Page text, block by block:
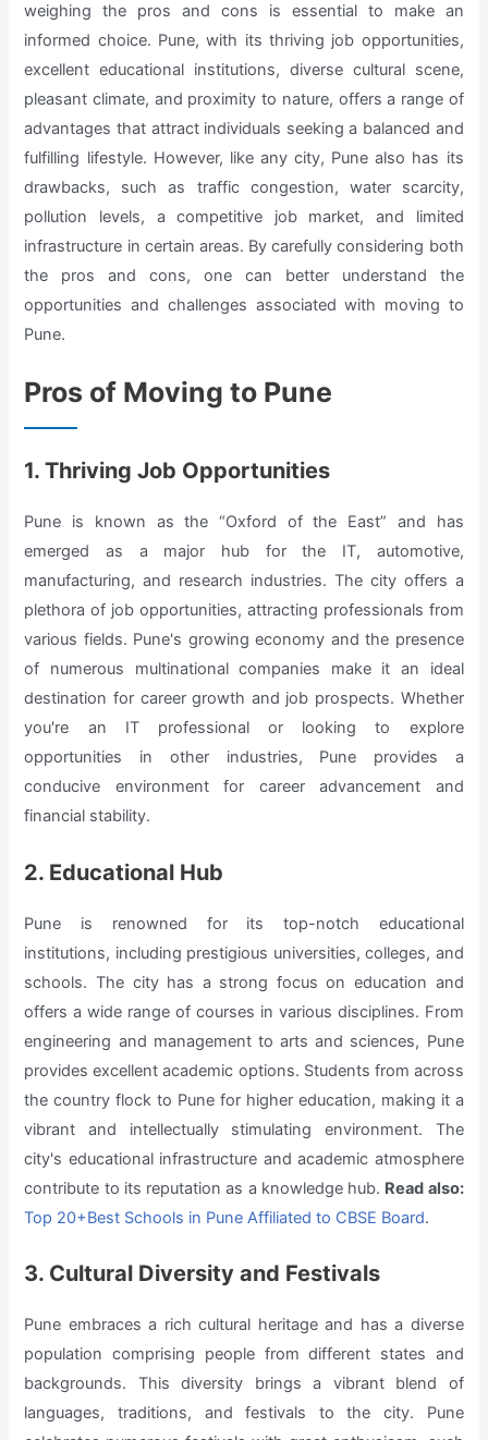
weighing the pros and cons is essential to make an
informed choice. Pune, with its thriving job opportunities,
excellent educational institutions, diverse cultural scene,
pleasant climate, and proximity to nature, offers a range of
advantages that attract individuals seeking a balanced and
fulfilling lifestyle. However, like any city, Pune also has its
drawbacks, such as traffic congestion, water scarcity,
pollution levels, a competitive job market, and limited
infrastructure in certain areas. By carefully considering both
the pros and cons, one can better understand the
opportunities and challenges associated with moving to
Pune.
Pros of Moving to Pune
1. Thriving Job Opportunities
Pune is known as the “Oxford of the East” and has
emerged as a major hub for the IT, automotive,
manufacturing, and research industries. The city offers a
plethora of job opportunities, attracting professionals from
various fields. Pune's growing economy and the presence
of numerous multinational companies make it an ideal
destination for career growth and job prospects. Whether
you're an IT professional or looking to explore
opportunities in other industries, Pune provides a
conducive environment for career advancement and
financial stability.
2. Educational Hub
Pune is renowned for its top-notch educational
institutions, including prestigious universities, colleges, and
schools. The city has a strong focus on education and
offers a wide range of courses in various disciplines. From
engineering and management to arts and sciences, Pune
provides excellent academic options. Students from across
the country flock to Pune for higher education, making it a
vibrant and intellectually stimulating environment. The
city's educational infrastructure and academic atmosphere
contribute to its reputation as a knowledge hub. Read also:
Top 20+Best Schools in Pune Affiliated to CBSE Board.
3. Cultural Diversity and Festivals
Pune embraces a rich cultural heritage and has a diverse
population comprising people from different states and
backgrounds. This diversity brings a vibrant blend of
languages, traditions, and festivals to the city. Pune